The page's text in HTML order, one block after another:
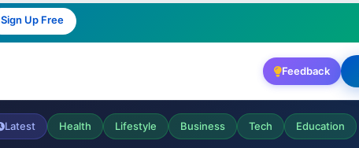
Sign Up Free
Feedback
Latest Health Lifestyle Business Tech Education